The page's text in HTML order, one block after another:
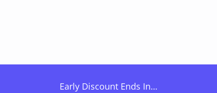
Early Discount Ends In…